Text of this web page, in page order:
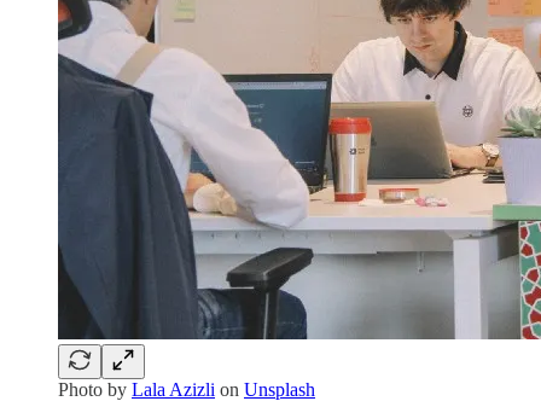
Photo by Lala Azizli on Unsplash